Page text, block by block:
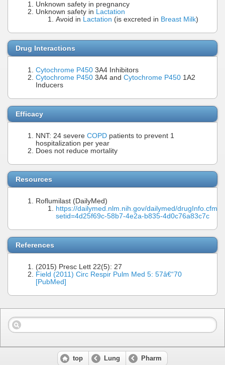
Unknown safety in pregnancy
Unknown safety in Lactation
Avoid in Lactation (is excreted in Breast Milk)
Drug Interactions
Cytochrome P450 3A4 Inhibitors
Cytochrome P450 3A4 and Cytochrome P450 1A2
Inducers
Efficacy
NNT: 24 severe COPD patients to prevent 1
hospitalization per year
Does not reduce mortality
Resources
Roflumilast (DailyMed)
https://dailymed.nlm.nih.gov/dailymed/drugInfo.cfm?
setid=4d25f69c-58b7-4e2a-b835-4d0c76a83c7c
References
(2015) Presc Lett 22(5): 27
Field (2011) Circ Respir Pulm Med 5: 57â€“70
[PubMed]
top Lung Pharm